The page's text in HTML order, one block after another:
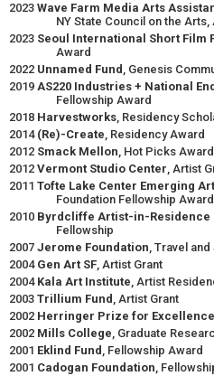
2023 Wave Farm Media Arts
NY State Council on the Arts,
2023 Seoul International Short Film
Award
2022 Unnamed Fund , Genesis
2019 AS220 Industries + National
Fellowship Award
2018 Harvestworks, Residency
2014 (Re)-Create, Residency Award
2012 Smack Mellon, Hot Picks Award
2012 Vermont Studio Center, Artist
2011 Tofte Lake Center Emerging
Foundation Fellowship Award
2010 Byrdcliffe Artist-in-Residence
Fellowship
2007 Jerome Foundation, Travel
2004 Gen Art SF, Artist Grant
2004 Kala Art Institute, Artist
2003 Trillium Fund , Artist Grant
2002 Herringer Prize for
2002 Mills College, Graduate
2001 Eklind Fund , Fellowship Award
2001 Cadogan Foundation,